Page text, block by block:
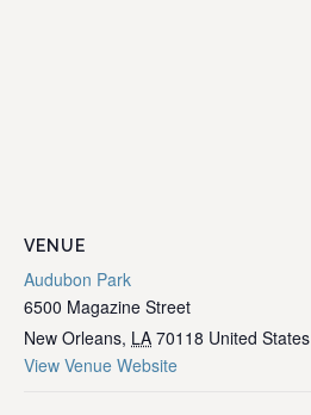
VENUE
Audubon Park
6500 Magazine Street
New Orleans, LA 70118 United States
View Venue Website